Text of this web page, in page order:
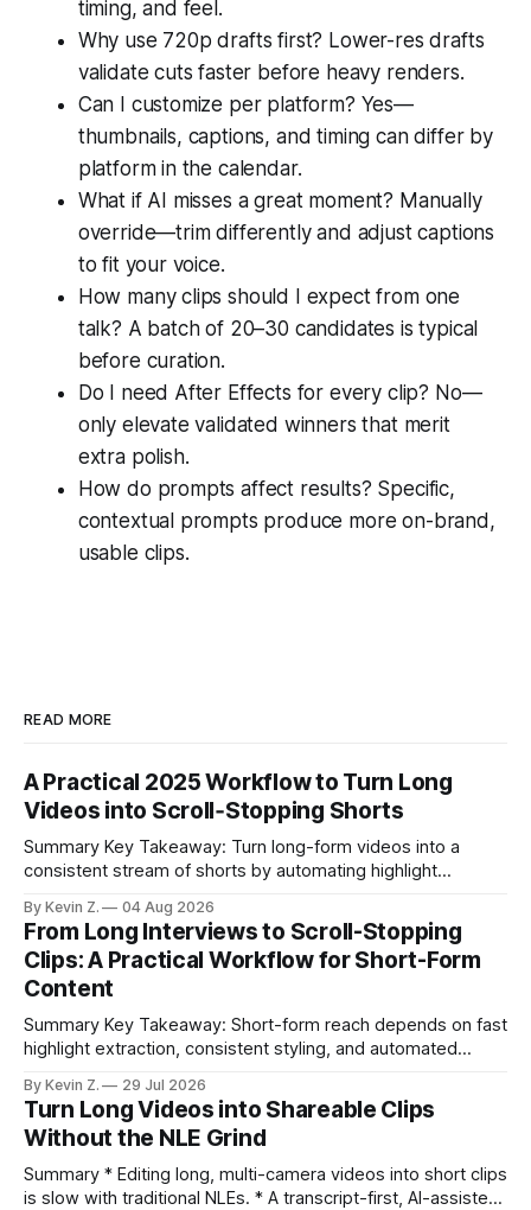
timing, and feel.
Why use 720p drafts first? Lower-res drafts
validate cuts faster before heavy renders.
Can I customize per platform? Yes—
thumbnails, captions, and timing can differ by
platform in the calendar.
What if AI misses a great moment? Manually
override—trim differently and adjust captions
to fit your voice.
How many clips should I expect from one
talk? A batch of 20–30 candidates is typical
before curation.
Do I need After Effects for every clip? No—
only elevate validated winners that merit
extra polish.
How do prompts affect results? Specific,
contextual prompts produce more on-brand,
usable clips.
READ MORE
A Practical 2025 Workflow to Turn Long
Videos into Scroll‑Stopping Shorts
Summary Key Takeaway: Turn long-form videos into a
consistent stream of shorts by automating highlight
repurposing stack can reduce a multi-day workflow to
under an hour without sacrificing quality. * Manual
repurposing can take days; an automated workflow
compresses it to under
By Kevin Z. 04 Aug 2026
From Long Interviews to Scroll-Stopping
Clips: A Practical Workflow for Short-Form
Content
Summary Key Takeaway: Short-form reach depends on fast
highlight extraction, consistent styling, and automated
ready clips is repeatable when discovery, styling, and
scheduling are integrated. * The real bottleneck is finding
the right 15–30 seconds in long videos; manual scrubbing
burns
By Kevin Z. 29 Jul 2026
Turn Long Videos into Shareable Clips
Without the NLE Grind
Summary * Editing long, multi-camera videos into short clips
is slow with traditional NLEs. * A transcript-first, AI-assisted